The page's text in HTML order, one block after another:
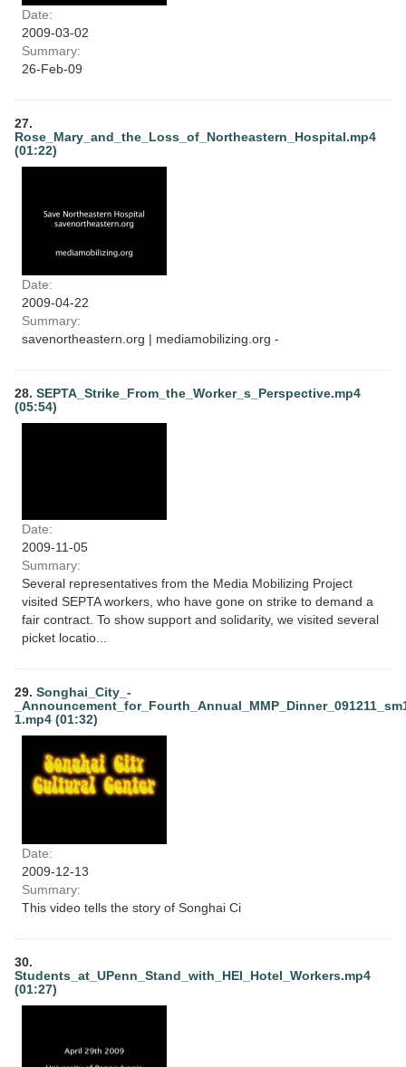
Date:
2009-03-02
Summary:
26-Feb-09
27.
Rose_Mary_and_the_Loss_of_Northeastern_Hospital.mp4
(01:22)
Date:
2009-04-22
Summary:
savenortheastern.org | mediamobilizing.org -
28. SEPTA_Strike_From_the_Worker_s_Perspective.mp4
(05:54)
Date:
2009-11-05
Summary:
Several representatives from the Media Mobilizing Project
visited SEPTA workers, who have gone on strike to demand a
fair contract. To show support and solidarity, we visited several
picket locatio...
29. Songhai_City_-
1.mp4 (01:32)
Date:
2009-12-13
Summary:
This video tells the story of Songhai Ci
30.
Students_at_UPenn_Stand_with_HEI_Hotel_Workers.mp4
(01:27)